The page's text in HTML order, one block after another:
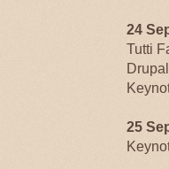
24
Tutti
25